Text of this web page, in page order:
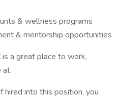
& wellness programs
& mentorship opportunities
a great place to work,
at
hired into this position, you